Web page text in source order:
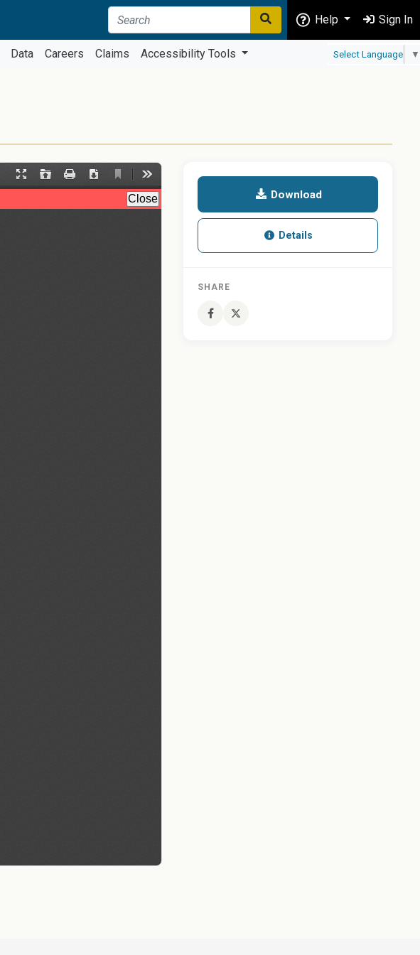
Help Sign In
Data Careers Claims Accessibility Tools Select Language ▼
Download
Details
SHARE